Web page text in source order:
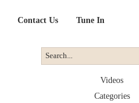
Contact Us Tune In
Videos
Categories